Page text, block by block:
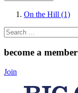
On the Hill (1)
Search
for:
become a member
Join